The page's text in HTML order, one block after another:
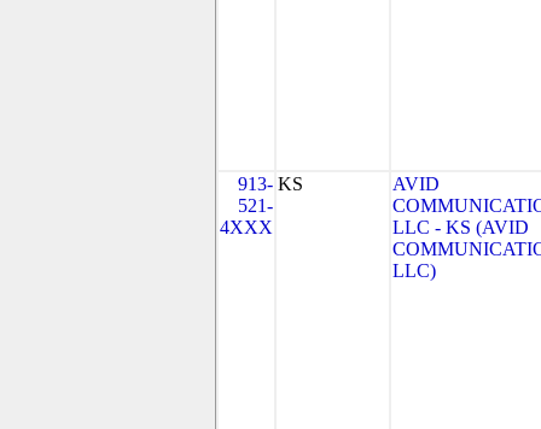
913-
521-
4XXX
KS
AVID
LLC - KS (AVID
LLC)